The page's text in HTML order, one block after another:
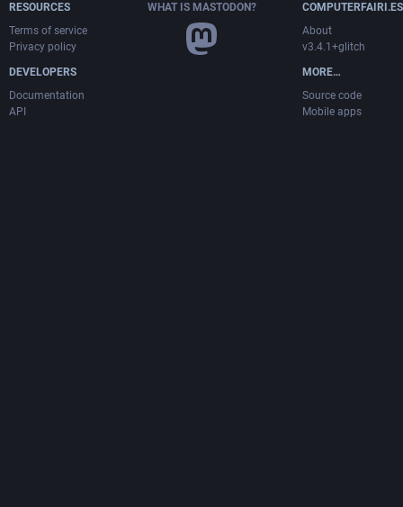
RESOURCES
Terms of service
Privacy policy
DEVELOPERS
Documentation
API
WHAT IS MASTODON?
COMPUTERFAIRI.ES
About
v3.4.1+glitch
MORE…
Source code
Mobile apps